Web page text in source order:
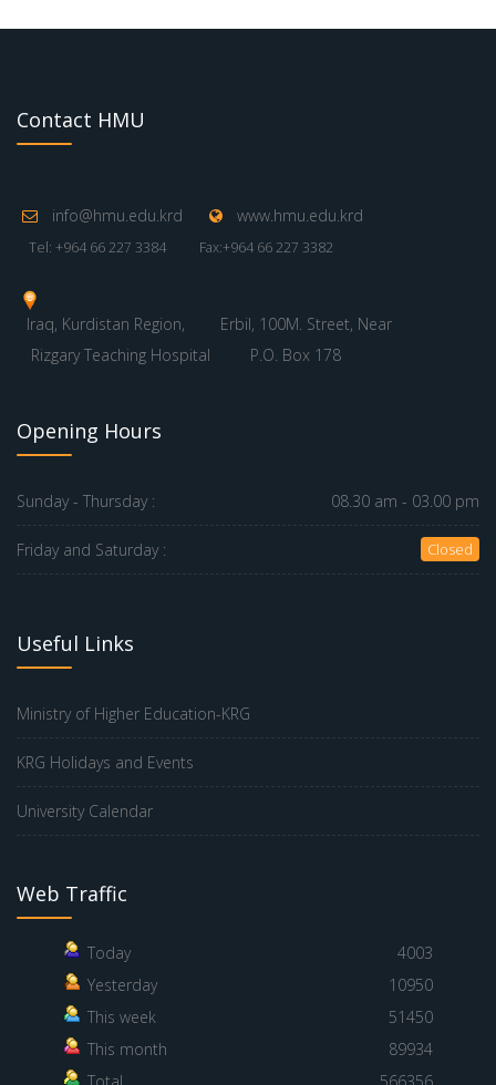
Contact HMU
info@hmu.edu.krd www.hmu.edu.krd
Tel: +964 66 227 3384 Fax:+964 66 227 3382
Iraq, Kurdistan Region,
Erbil, 100M. Street, Near
Rizgary Teaching Hospital
P.O. Box 178
Opening Hours
Sunday - Thursday : 08.30 am - 03.00 pm
Friday and Saturday : Closed
Useful Links
Ministry of Higher Education-KRG
KRG Holidays and Events
University Calendar
Web Traffic
Today
4003
Yesterday
10950
This week
51450
This month
89934